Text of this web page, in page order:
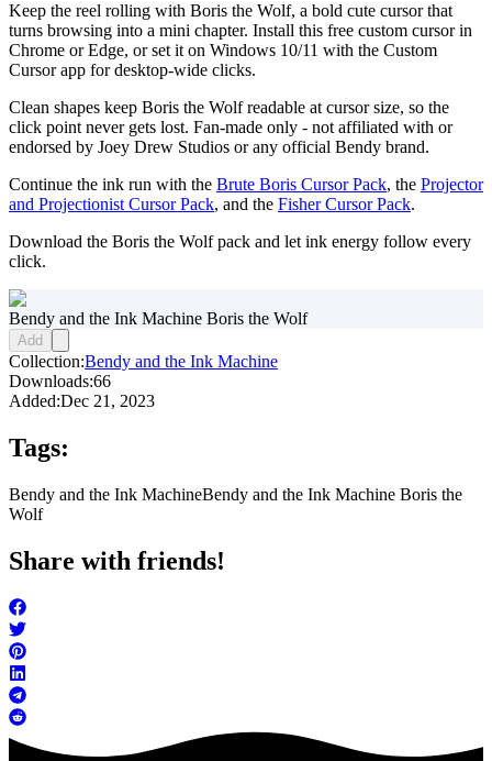
Keep the reel rolling with Boris the Wolf, a bold cute cursor that
turns browsing into a mini chapter. Install this free custom cursor in
Chrome or Edge, or set it on Windows 10/11 with the Custom
Cursor app for desktop-wide clicks.
Clean shapes keep Boris the Wolf readable at cursor size, so the
click point never gets lost. Fan-made only - not affiliated with or
endorsed by Joey Drew Studios or any official Bendy brand.
Continue the ink run with the Brute Boris Cursor Pack, the Projector
and Projectionist Cursor Pack, and the Fisher Cursor Pack.
Download the Boris the Wolf pack and let ink energy follow every
click.
Bendy and the Ink Machine Boris the Wolf
Add
Collection:Bendy and the Ink Machine
Downloads:66
Added:Dec 21, 2023
Tags:
Bendy and the Ink MachineBendy and the Ink Machine Boris the
Wolf
Share with friends!